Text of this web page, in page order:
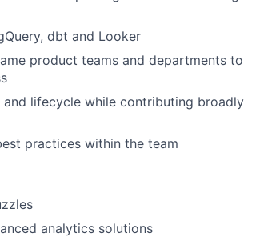
dbt and Looker
product teams and departments to
lifecycle while contributing broadly
practices within the team
analytics solutions